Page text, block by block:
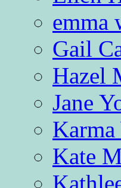
emma
Gail
Hazel
Jane
Kate